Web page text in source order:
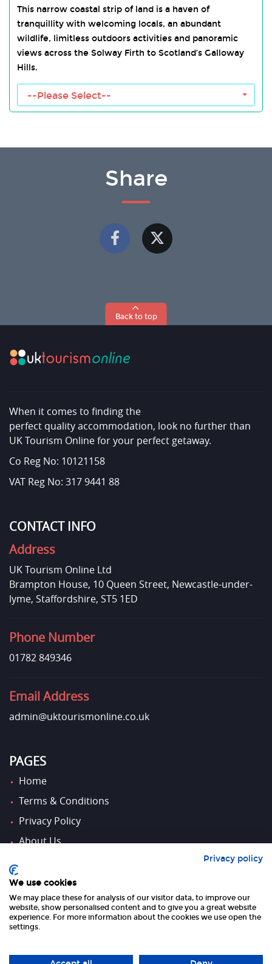
This narrow coastal strip of land is a haven of
tranquillity with welcoming locals, an abundant
wildlife, limitless outdoors activities and panoramic
views across the Solway Firth to Scotland’s Galloway
Hills.
Solway Coast Towns
--Please Select--
Share
Back to top
When it comes to finding the
perfect quality accommodation, look no further than
UK Tourism Online for your perfect getaway.
Co Reg No: 10121158
VAT Reg No: 317 9441 88
CONTACT INFO
Address
UK Tourism Online Ltd
Brampton House, 10 Queen Street, Newcastle-under-
lyme, Staffordshire, ST5 1ED
Phone Number
01782 849346
Email Address
admin@uktourismonline.co.uk
PAGES
Home
Terms & Conditions
Privacy Policy
About Us
FOLLOW US
Privacy policy
We use cookies
We may place these for analysis of our visitor data, to improve our
website, show personalised content and to give you a great website
experience. For more information about the cookies we use open the
settings.